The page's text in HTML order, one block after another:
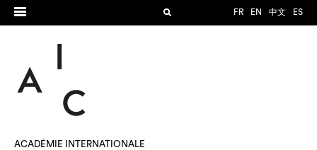
FR EN 中文 ES
ACADÉMIE INTERNATIONALE